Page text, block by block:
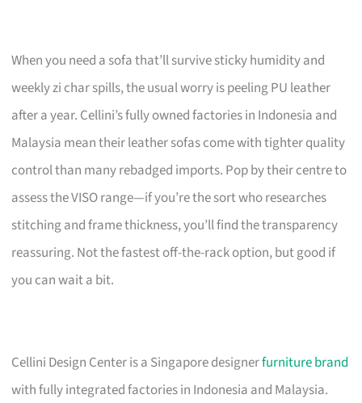
When you need a sofa that’ll survive sticky humidity and
weekly zi char spills, the usual worry is peeling PU leather
after a year. Cellini’s fully owned factories in Indonesia and
Malaysia mean their leather sofas come with tighter quality
control than many rebadged imports. Pop by their centre to
assess the VISO range—if you’re the sort who researches
stitching and frame thickness, you’ll find the transparency
reassuring. Not the fastest off-the-rack option, but good if
you can wait a bit.
Cellini Design Center is a Singapore designerfurniture brand
with fully integrated factories in Indonesia and Malaysia.